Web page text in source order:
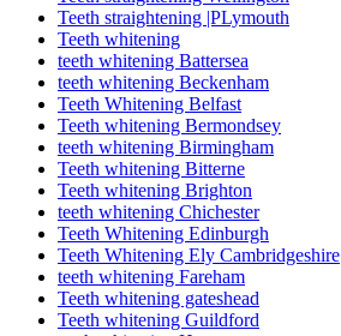
Teeth straightening |PLymouth
Teeth whitening
teeth whitening Battersea
teeth whitening Beckenham
Teeth Whitening Belfast
Teeth whitening Bermondsey
teeth whitening Birmingham
Teeth whitening Bitterne
Teeth whitening Brighton
teeth whitening Chichester
Teeth Whitening Edinburgh
Teeth Whitening Ely Cambridgeshire
teeth whitening Fareham
Teeth whitening gateshead
Teeth whitening Guildford